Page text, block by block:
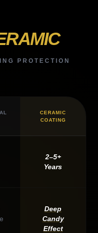
PROTECTION
CERAMIC
COATING
2–5+
Years
Deep
Candy
Effect